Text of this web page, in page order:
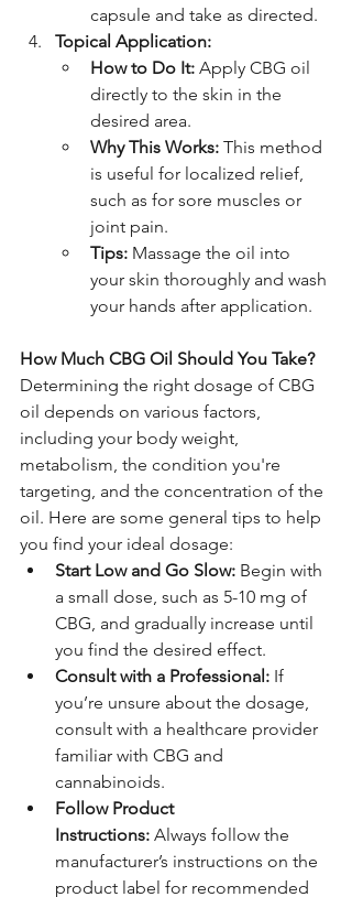
capsule and take as directed.
Topical Application:
How to Do It: Apply CBG oil
directly to the skin in the
desired area.
Why This Works: This method
is useful for localized relief,
such as for sore muscles or
joint pain.
Tips: Massage the oil into
your skin thoroughly and wash
your hands after application.
How Much CBG Oil Should You Take?
Determining the right dosage of CBG
oil depends on various factors,
including your body weight,
metabolism, the condition you're
targeting, and the concentration of the
oil. Here are some general tips to help
you find your ideal dosage:
Start Low and Go Slow: Begin with
a small dose, such as 5-10 mg of
CBG, and gradually increase until
you find the desired effect.
Consult with a Professional: If
you’re unsure about the dosage,
consult with a healthcare provider
familiar with CBG and
cannabinoids.
Follow Product
Instructions: Always follow the
manufacturer’s instructions on the
product label for recommended